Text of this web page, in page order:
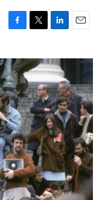
F
c
e
b
o
o
k
T
i
t
t
e
r
L
n
k
e
d
I
n
E
a